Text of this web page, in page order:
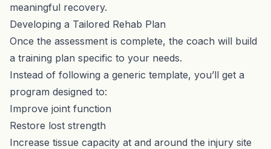
meaningful recovery.
Developing a Tailored Rehab Plan
Once the assessment is complete, the coach will build
a training plan specific to your needs.
Instead of following a generic template, you’ll get a
program designed to:
Improve joint function
Restore lost strength
Increase tissue capacity at and around the injury site